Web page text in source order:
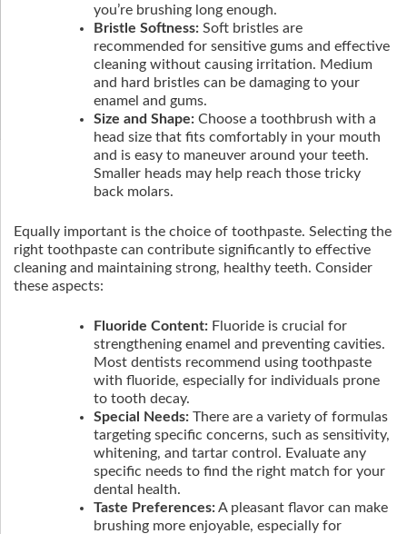
you’re brushing long enough.
Bristle Softness: Soft bristles are
recommended for sensitive gums and effective
cleaning without causing irritation. Medium
and hard bristles can be damaging to your
enamel and gums.
Size and Shape: Choose a toothbrush with a
head size that fits comfortably in your mouth
and is easy to maneuver around your teeth.
Smaller heads may help reach those tricky
back molars.
Equally important is the choice of toothpaste. Selecting the
right toothpaste can contribute significantly to effective
cleaning and maintaining strong, healthy teeth. Consider
these aspects:
Fluoride Content: Fluoride is crucial for
strengthening enamel and preventing cavities.
Most dentists recommend using toothpaste
with fluoride, especially for individuals prone
to tooth decay.
Special Needs: There are a variety of formulas
targeting specific concerns, such as sensitivity,
whitening, and tartar control. Evaluate any
specific needs to find the right match for your
dental health.
Taste Preferences:A pleasant flavor can make
brushing more enjoyable, especially for